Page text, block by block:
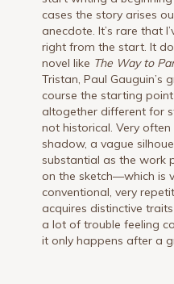
cases the story arises
anecdote. It’s rare that
right from the start. It
novel like The Way to
Tristan, Paul
course the starting point
altogether different for
not historical. Very
shadow, a vague
substantial as the work
on the sketch—which is
conventional, very
acquires distinctive
a lot of trouble feeling
it only happens after a